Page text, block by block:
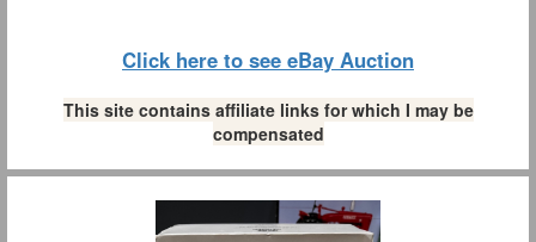
Click here to see eBay Auction
This site contains affiliate links for which I may be
compensated